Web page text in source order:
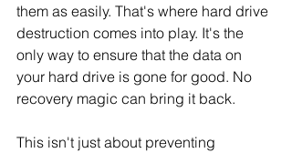
them as easily. That's where hard drive
destruction comes into play. It's the
only way to ensure that the data on
your hard drive is gone for good. No
recovery magic can bring it back.
This isn't just about preventing